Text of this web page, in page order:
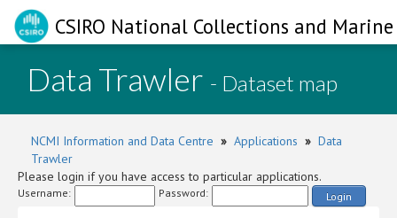
CSIRO National Collections and
Data Trawler - Dataset map
NCMI Information and Data Centre » Applications » Data
Trawler
Please login if you have access to particular applications.
Username: Password: Login